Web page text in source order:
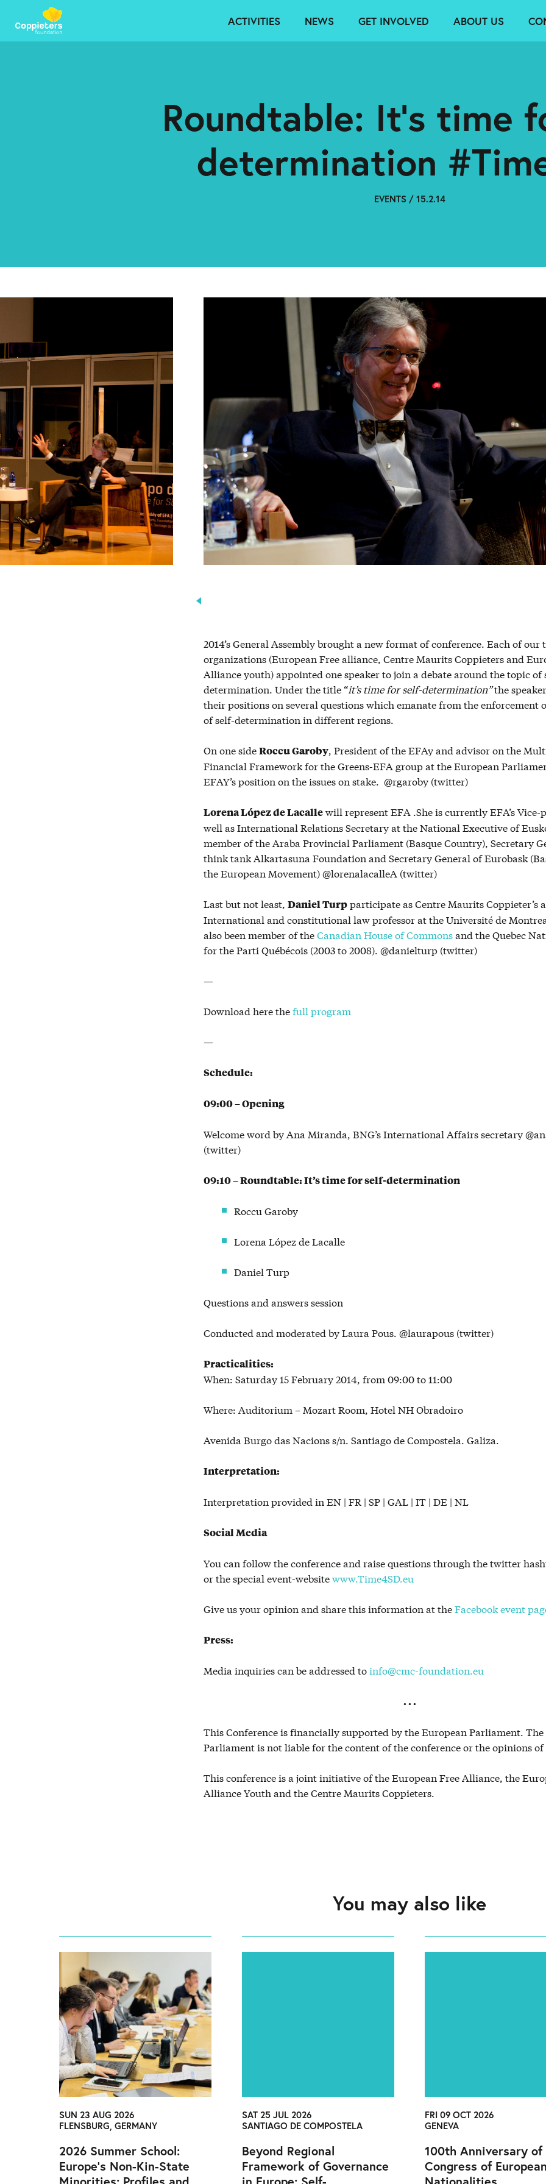
ACTIVITIES NEWS GET INVOLVED ABOUT US
Roundtable: It’s time
determination
EVENTS / 15.2.14
2014’s General Assembly brought a new format of conference. Each of our
organizations (European Free alliance, Centre Maurits Coppieters and
Alliance youth) appointed one speaker to join a debate around the topic of
determination. Under the title “it’s time for self-determination”the
their positions on several questions which emanate from the enforcement
of self-determination in different regions.
On one sideRoccu Garoby, President of the EFAy and advisor on the
Financial Framework for the Greens-EFA group at the European
EFAY’s position on the issues on stake. @rgaroby (twitter)
Lorena López de Lacallewill represent EFA .She is currently EFA’s Vice-
well as International Relations Secretary at the National Executive of
member of the Araba Provincial Parliament (Basque Country), Secretary
think tank Alkartasuna Foundation and Secretary General of Eurobask
the European Movement) @lorenalacalleA (twitter)
Last but not least, Daniel Turpparticipate as Centre Maurits Coppieter’s
International and constitutional law professor at the Université de
also been member of theCanadian House of Commonsand the Quebec
for the Parti Québécois (2003 to 2008). @danielturp (twitter)
—
Download here thefull program
—
Schedule:
09:00 – Opening
Welcome word by Ana Miranda, BNG’s International Affairs secretary
(twitter)
09:10 – Roundtable: It’s time for self-determination
Roccu Garoby
Lorena López de Lacalle
Daniel Turp
Questions and answers session
Conducted and moderated by Laura Pous. @laurapous (twitter)
Practicalities:
When: Saturday 15 February 2014, from 09:00 to 11:00
Where: Auditorium – Mozart Room, Hotel NH Obradoiro
Avenida Burgo das Nacions s/n. Santiago de Compostela. Galiza.
Interpretation:
Interpretation provided in EN | FR | SP | GAL | IT | DE | NL
Social Media
You can follow the conference and raise questions through the twitter
or the special event-websitewww.Time4SD.eu
Give us your opinion and share this information at theFacebook event
Press:
Media inquiries can be addressed toinfo@cmc-foundation.eu
. . .
This Conference is financially supported by the European Parliament.
Parliament is not liable for the content of the conference or the opinions of
This conference is a joint initiative of the European Free Alliance, the
Alliance Youth and the Centre Maurits Coppieters.
You may also like
SUN 23 AUG 2026
FLENSBURG, GERMANY
2026 Summer School:
Europe’s Non-Kin-State
SAT 25 JUL 2026
SANTIAGO DE COMPOSTELA
Beyond Regional
Framework of Governance
FRI 09 OCT 2026
GENEVA
100th Anniversary of
Congress of European